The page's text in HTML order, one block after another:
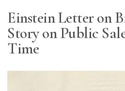
Resource
Guide
Subscribe
Einstein Letter on
Story on Public
Time